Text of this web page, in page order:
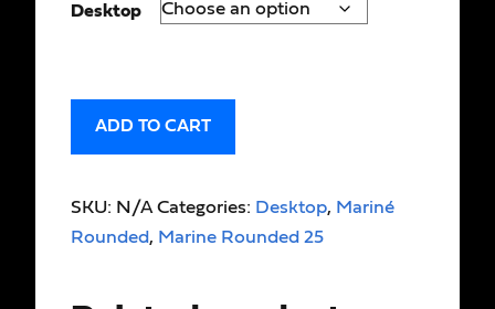
Desktop
ADD TO CART
SKU: N/A Categories: Desktop, Mariné
Rounded, Marine Rounded 25